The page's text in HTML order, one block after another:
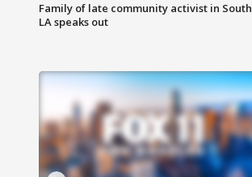
Family of late community activist in South
LA speaks out